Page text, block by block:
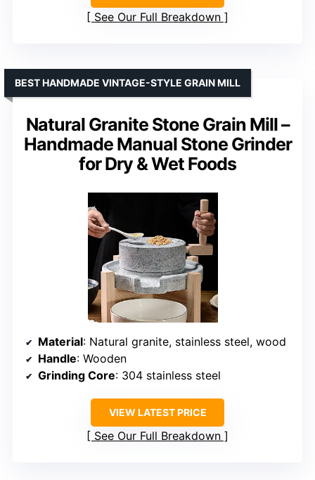
See Our Full Breakdown
Natural Granite Stone Grain Mill –
Handmade Manual Stone Grinder
for Dry & Wet Foods
BEST HANDMADE VINTAGE-STYLE GRAIN MILL
Material: Natural granite, stainless steel, wood
Handle: Wooden
Grinding Core: 304 stainless steel
VIEW LATEST PRICE
See Our Full Breakdown